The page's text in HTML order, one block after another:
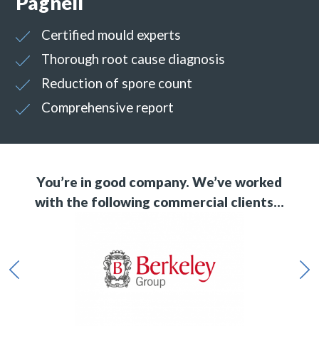
Certified mould experts
Thorough root cause diagnosis
Reduction of spore count
Comprehensive report
You’re in good company. We’ve worked
with the following commercial clients…